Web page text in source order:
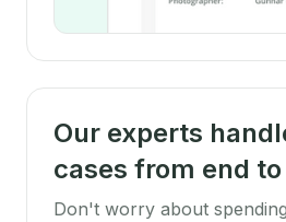
Our experts
cases from end to
Don't worry about